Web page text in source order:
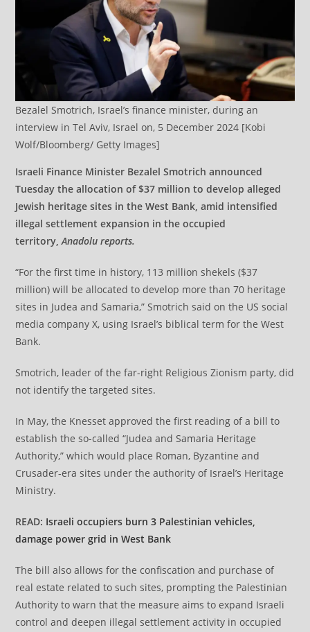
Bezalel Smotrich, Israel’s finance minister, during an
interview in Tel Aviv, Israel on, 5 December 2024 [Kobi
Wolf/Bloomberg/ Getty Images]
Israeli Finance Minister Bezalel Smotrich announced
Tuesday the allocation of $37 million to develop alleged
Jewish heritage sites in the West Bank, amid intensified
illegal settlement expansion in the occupied
territory, Anadolu reports.
“For the first time in history, 113 million shekels ($37
million) will be allocated to develop more than 70 heritage
sites in Judea and Samaria,” Smotrich said on the US social
media company X, using Israel’s biblical term for the West
Bank.
Smotrich, leader of the far-right Religious Zionism party, did
not identify the targeted sites.
In May, the Knesset approved the first reading of a bill to
establish the so-called “Judea and Samaria Heritage
Authority,” which would place Roman, Byzantine and
Crusader-era sites under the authority of Israel’s Heritage
Ministry.
READ: Israeli occupiers burn 3 Palestinian vehicles,
damage power grid in West Bank
The bill also allows for the confiscation and purchase of
real estate related to such sites, prompting the Palestinian
Authority to warn that the measure aims to expand Israeli
control and deepen illegal settlement activity in occupied